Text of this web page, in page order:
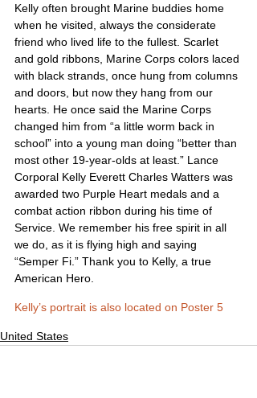
Kelly often brought Marine buddies home
when he visited, always the considerate
friend who lived life to the fullest. Scarlet
and gold ribbons, Marine Corps colors laced
with black strands, once hung from columns
and doors, but now they hang from our
hearts. He once said the Marine Corps
changed him from “a little worm back in
school” into a young man doing “better than
most other 19-year-olds at least.” Lance
Corporal Kelly Everett Charles Watters was
awarded two Purple Heart medals and a
combat action ribbon during his time of
Service. We remember his free spirit in all
we do, as it is flying high and saying
“Semper Fi.” Thank you to Kelly, a true
American Hero.
Kelly’s portrait is also located on Poster 5
United States